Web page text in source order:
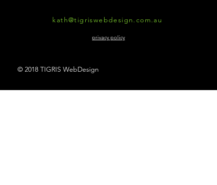
kath@tigriswebdesign.com.au
privacy policy
© 2018 TIGRIS WebDesign